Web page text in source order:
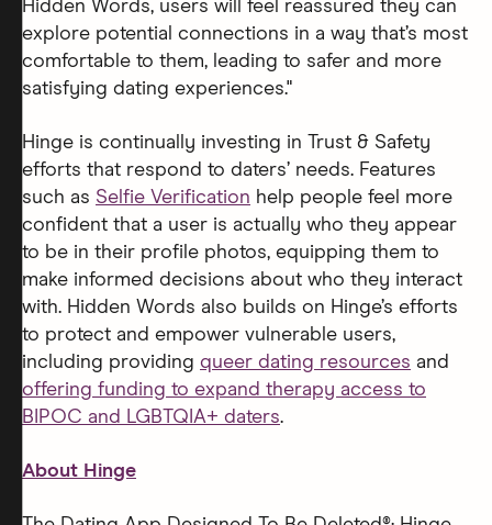
Hidden Words, users will feel reassured they can
explore potential connections in a way that’s most
comfortable to them, leading to safer and more
satisfying dating experiences."
Hinge is continually investing in Trust & Safety
efforts that respond to daters’ needs. Features
such as Selfie Verification help people feel more
confident that a user is actually who they appear
to be in their profile photos, equipping them to
make informed decisions about who they interact
with. Hidden Words also builds on Hinge’s efforts
to protect and empower vulnerable users,
including providing queer dating resources and
offering funding to expand therapy access to
BIPOC and LGBTQIA+ daters.
About Hinge